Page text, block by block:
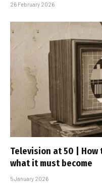
26 February 2026
Television at 50 | How
what it must become
5 January 2026